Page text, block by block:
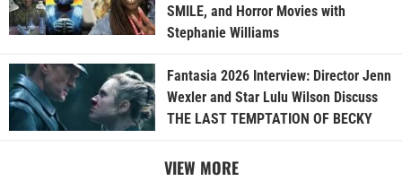
SMILE, and Horror Movies with
Stephanie Williams
Fantasia 2026 Interview: Director Jenn
Wexler and Star Lulu Wilson Discuss
THE LAST TEMPTATION OF BECKY
VIEW MORE